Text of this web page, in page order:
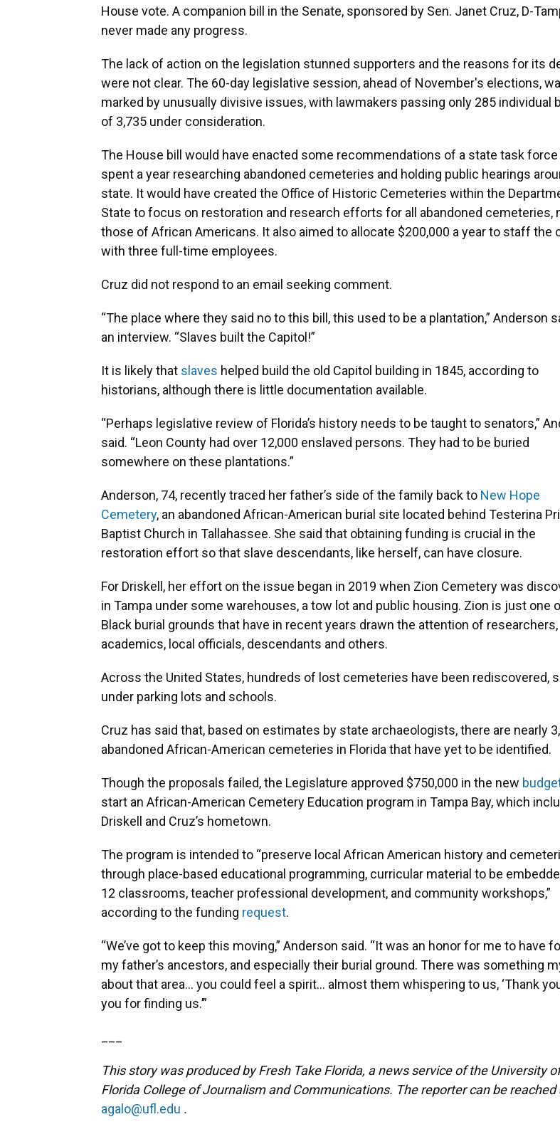
House vote. A companion bill in the Senate, sponsored by Sen. Janet Cruz, D-
never made any progress.
The lack of action on the legislation stunned supporters and the reasons for its
were not clear. The 60-day legislative session, ahead of November's elections,
marked by unusually divisive issues, with lawmakers passing only 285 individual
of 3,735 under consideration.
The House bill would have enacted some recommendations of a state task
spent a year researching abandoned cemeteries and holding public hearings
state. It would have created the Office of Historic Cemeteries within the
State to focus on restoration and research efforts for all abandoned cemeteries,
those of African Americans. It also aimed to allocate $200,000 a year to staff the
with three full-time employees.
Cruz did not respond to an email seeking comment.
“The place where they said no to this bill, this used to be a plantation,” Anderson
an interview. “Slaves built the Capitol!”
It is likely that slaves helped build the old Capitol building in 1845, according to
historians, although there is little documentation available.
“Perhaps legislative review of Florida’s history needs to be taught to senators,”
said. “Leon County had over 12,000 enslaved persons. They had to be buried
somewhere on these plantations.”
Anderson, 74, recently traced her father’s side of the family back to New Hope
Cemetery, an abandoned African-American burial site located behind Testerina
Baptist Church in Tallahassee. She said that obtaining funding is crucial in the
restoration effort so that slave descendants, like herself, can have closure.
For Driskell, her effort on the issue began in 2019 when Zion Cemetery was
in Tampa under some warehouses, a tow lot and public housing. Zion is just one
Black burial grounds that have in recent years drawn the attention of researchers,
academics, local officials, descendants and others.
Across the United States, hundreds of lost cemeteries have been rediscovered,
under parking lots and schools.
Cruz has said that, based on estimates by state archaeologists, there are nearly
abandoned African-American cemeteries in Florida that have yet to be identified.
Though the proposals failed, the Legislature approved $750,000 in the new
start an African-American Cemetery Education program in Tampa Bay, which
Driskell and Cruz’s hometown.
The program is intended to “preserve local African American history and
through place-based educational programming, curricular material to be
12 classrooms, teacher professional development, and community workshops,”
according to the funding request.
“We’ve got to keep this moving,” Anderson said. “It was an honor for me to have
my father’s ancestors, and especially their burial ground. There was something
about that area… you could feel a spirit… almost them whispering to us, ‘Thank
you for finding us.’”
This story was produced by Fresh Take Florida, a news service of the University of
Florida College of Journalism and Communications. The reporter can be reached
agalo@ufl.edu .